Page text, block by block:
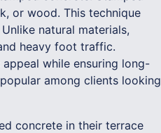
or wood. This technique
natural materials,
heavy foot traffic.
while ensuring long-
among clients looking
concrete in their terrace